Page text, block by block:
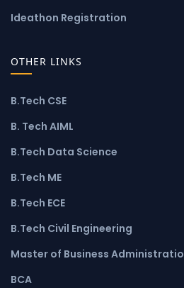
Ideathon Registration
OTHER LINKS
B.Tech CSE
B. Tech AIML
B.Tech Data Science
B.Tech ME
B.Tech ECE
B.Tech Civil Engineering
Master of Business
BCA